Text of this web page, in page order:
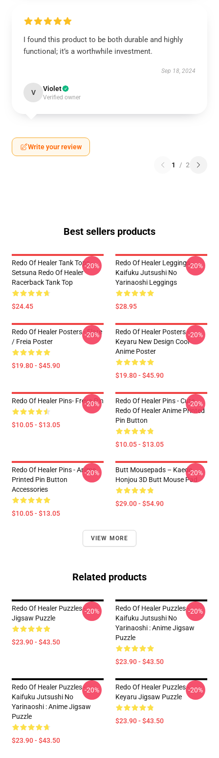
I found this product to be both durable and highly
functional; it’s a worthwhile investment.
Sep 18, 2024
V Violet
Verified owner
Write your review
1 / 2
Best sellers products
Redo Of Healer Tank Tops -
Setsuna Redo Of Healer
Racerback Tank Top
$24.45
-20%
Redo Of Healer Leggings -
Kaifuku Jutsushi No
Yarinaoshi Leggings
$28.95
-20%
Redo Of Healer Posters - Flare
/ Freia Poster
$19.80 - $45.90
-20%
Redo Of Healer Posters -
Keyaru New Design Cool
Anime Poster
$19.80 - $45.90
-20%
Redo Of Healer Pins- Freya Pin
$10.05 - $13.05
-20%
Redo Of Healer Pins - Cute
Redo Of Healer Anime Printed
Pin Button
$10.05 - $13.05
-20%
Redo Of Healer Pins - Anime
Printed Pin Button
Accessories
$10.05 - $13.05
-20%
Butt Mousepads – Kaede
Honjou 3D Butt Mouse Pad
$29.00 - $54.90
-20%
VIEW MORE
Related products
Redo Of Healer Puzzles -
Jigsaw Puzzle
$23.90 - $43.50
-20%
Redo Of Healer Puzzles -
Kaifuku Jutsushi No
Yarinaoshi : Anime Jigsaw
Puzzle
$23.90 - $43.50
-20%
Redo Of Healer Puzzles -
Kaifuku Jutsushi No
Yarinaoshi : Anime Jigsaw
Puzzle
$23.90 - $43.50
-20%
Redo Of Healer Puzzles -
Keyaru Jigsaw Puzzle
$23.90 - $43.50
-20%